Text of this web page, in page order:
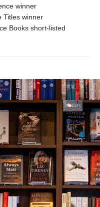
winner
Titles winner
Books short-listed